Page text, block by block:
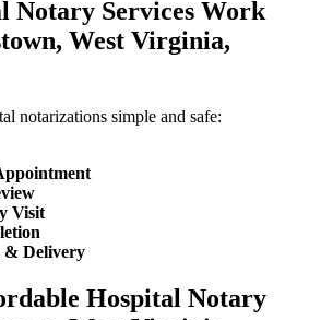
Notary Services Work
West Virginia,
notarizations simple and safe:
Visit
& Delivery
Hospital Notary